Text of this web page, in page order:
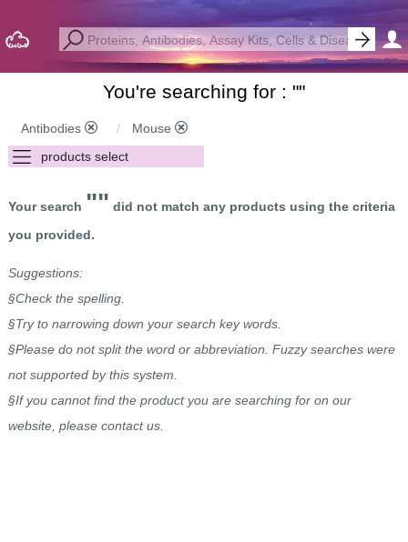
You're searching for : ""
Antibodies Mouse
Your search "" did not match any products using the criteria
you provided.
Suggestions:
§Check the spelling.
§Try to narrowing down your search key words.
§Please do not split the word or abbreviation. Fuzzy searches were
not supported by this system.
§If you cannot find the product you are searching for on our
website, please contact us.